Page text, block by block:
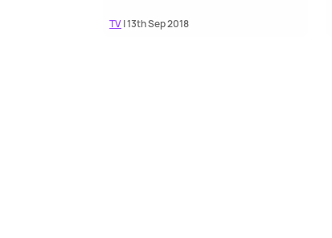
TV| 13th Sep 2018